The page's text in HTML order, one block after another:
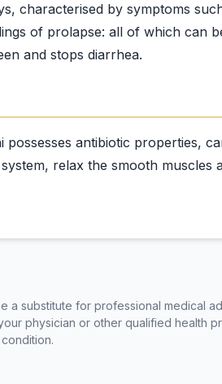
characterised by symptoms
of prolapse: all of which can
antibiotic properties,
relax the smooth muscles
a substitute for professional medical
physician or other qualified health